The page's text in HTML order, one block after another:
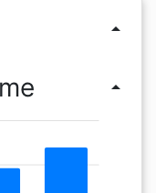
arrow_drop_up
arrow_drop_up